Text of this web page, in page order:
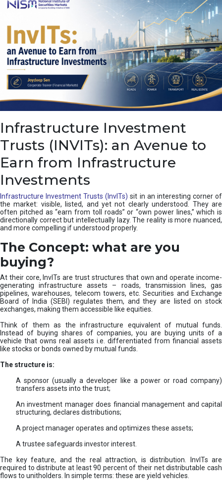
s
d
e
I
a
s
u
h
n
Infrastructure Investment
Trusts (INVITs): an Avenue to
Earn from Infrastructure
Investments
Infrastructure Investment Trusts (InvITs) sit in an interesting corner of
the market: visible, listed, and yet not clearly understood. They are
often pitched as “earn from toll roads” or “own power lines,” which is
directionally correct but intellectually lazy. The reality is more nuanced,
and more compelling if understood properly.
The Concept: what are you
buying?
At their core, InvITs are trust structures that own and operate income-
generating infrastructure assets – roads, transmission lines, gas
pipelines, warehouses, telecom towers, etc. Securities and Exchange
Board of India (SEBI) regulates them, and they are listed on stock
exchanges, making them accessible like equities.
Think of them as the infrastructure equivalent of mutual funds.
Instead of buying shares of companies, you are buying units of a
vehicle that owns real assets i.e. differentiated from financial assets
like stocks or bonds owned by mutual funds.
The structure is:
A sponsor (usually a developer like a power or road company)
transfers assets into the trust;
An investment manager does financial management and capital
structuring, declares distributions;
A project manager operates and optimizes these assets;
A trustee safeguards investor interest.
The key feature, and the real attraction, is distribution. InvITs are
required to distribute at least 90 percent of their net distributable cash
flows to unitholders. In simple terms: these are yield vehicles.